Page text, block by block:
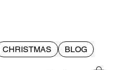
CHRISTMAS BLOG